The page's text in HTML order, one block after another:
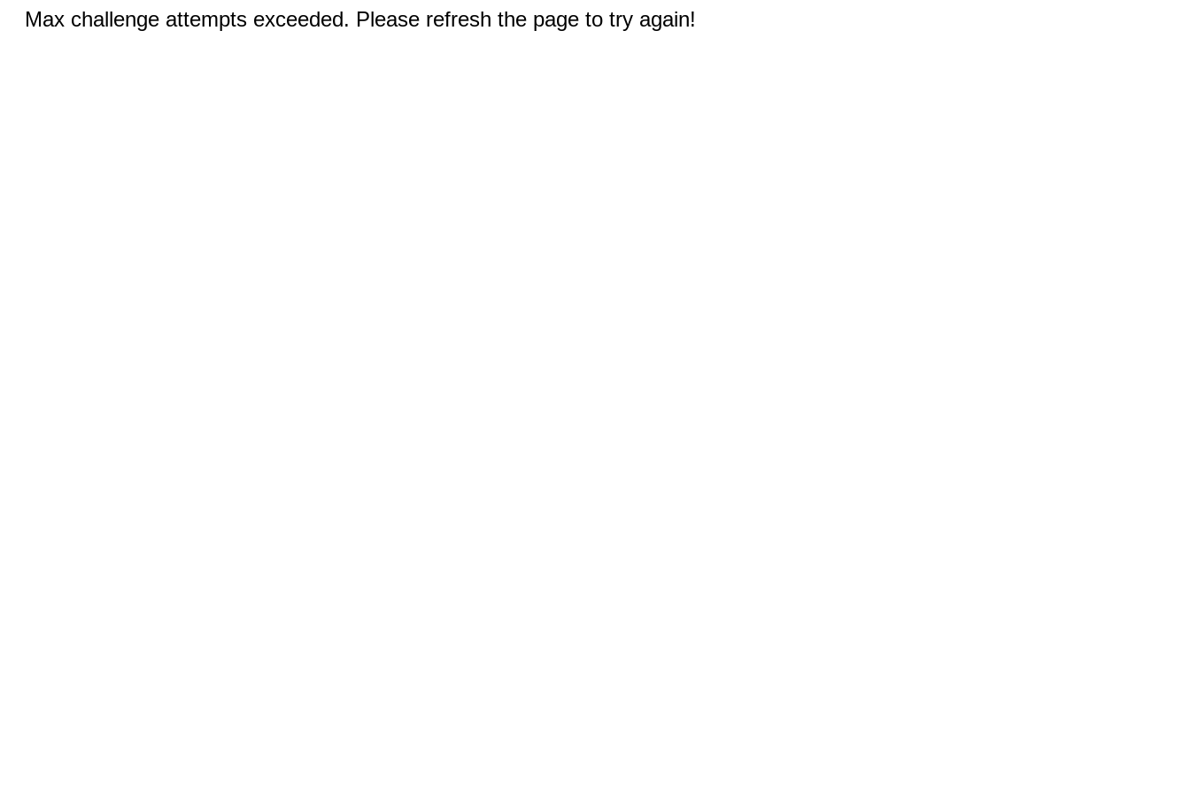
Max challenge attempts exceeded. Please refresh the page to try again!